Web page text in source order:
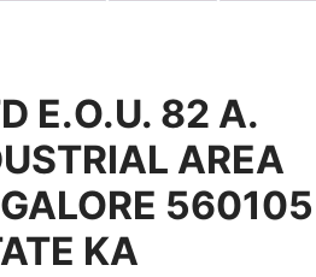
E.O.U. 82 A.
AREA
560105
KA